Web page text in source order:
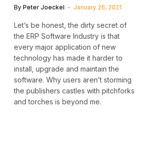
By Peter Joeckel January 26, 2021
Let’s be honest, the dirty secret of
the ERP Software Industry is that
every major application of new
technology has made it harder to
install, upgrade and maintain the
software. Why users aren’t storming
the publishers castles with pitchforks
and torches is beyond me.